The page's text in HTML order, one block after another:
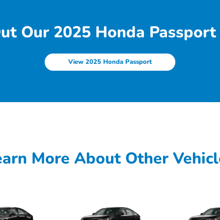
Our 2025 Honda
View 2025 Honda Passport
More About Other